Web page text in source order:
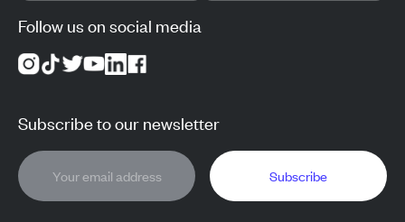
Follow us on social media
Subscribe to our newsletter
Subscribe